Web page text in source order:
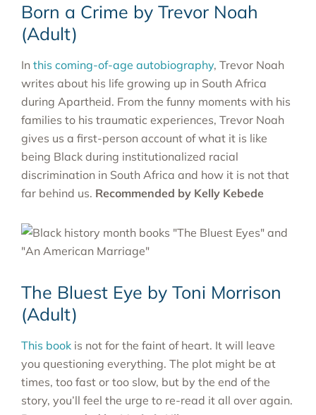
Born a Crime by Trevor Noah
(Adult)
In this coming-of-age autobiography, Trevor Noah
writes about his life growing up in South Africa
during Apartheid. From the funny moments with his
families to his traumatic experiences, Trevor Noah
gives us a first-person account of what it is like
being Black during institutionalized racial
discrimination in South Africa and how it is not that
far behind us. Recommended by Kelly Kebede
The Bluest Eye by Toni Morrison
(Adult)
This book is not for the faint of heart. It will leave
you questioning everything. The plot might be at
times, too fast or too slow, but by the end of the
story, you’ll feel the urge to re-read it all over again.